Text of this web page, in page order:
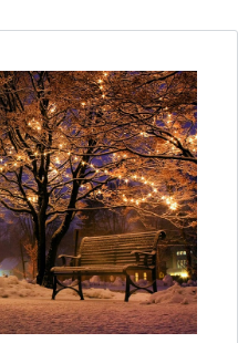
Create
less than a